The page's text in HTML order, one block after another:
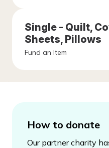
Single - Quilt,
Sheets, Pillows
Fund an Item
How to donate
Our partner charity